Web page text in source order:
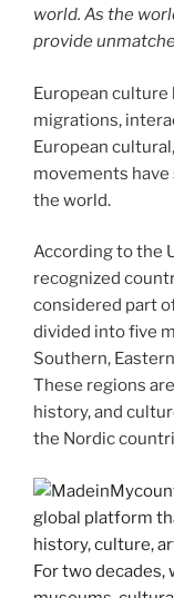
world. As the
provide
European culture
migrations,
European
movements
the world.
According to the
recognized
considered part
divided into five
Southern,
These regions
history, and
the Nordic